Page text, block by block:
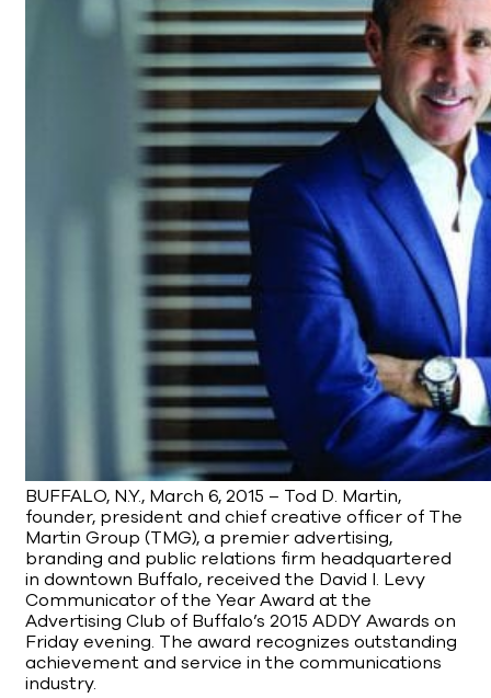
BUFFALO, N.Y., March 6, 2015 – Tod D. Martin,
founder, president and chief creative officer of The
Martin Group (TMG), a premier advertising,
branding and public relations firm headquartered
in downtown Buffalo, received the David I. Levy
Communicator of the Year Award at the
Advertising Club of Buffalo’s 2015 ADDY Awards on
Friday evening. The award recognizes outstanding
achievement and service in the communications
industry.